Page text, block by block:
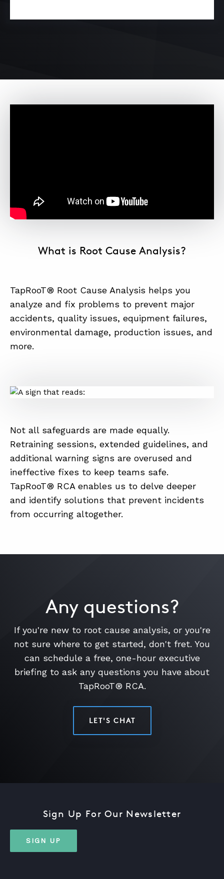
What is Root Cause Analysis?
TapRooT® Root Cause Analysis helps you
analyze and fix problems to prevent major
accidents, quality issues, equipment failures,
environmental damage, production issues, and
more.
Not all safeguards are made equally.
Retraining sessions, extended guidelines, and
additional warning signs are overused and
ineffective fixes to keep teams safe.
TapRooT® RCA enables us to delve deeper
and identify solutions that prevent incidents
from occurring altogether.
Any questions?
If you're new to root cause analysis, or you're
not sure where to get started, don't fret. You
can schedule a free, one-hour executive
briefing to ask any questions you have about
TapRooT® RCA.
LET'S CHAT
Sign Up For Our Newsletter
SIGN UP